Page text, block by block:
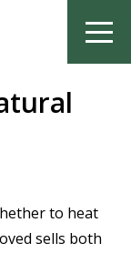
to heat
sells both